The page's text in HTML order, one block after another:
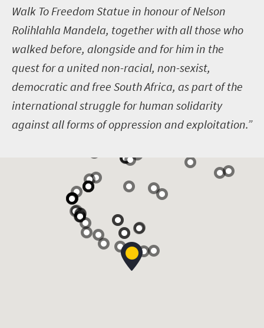
Walk To Freedom Statue in honour of Nelson
Rolihlahla Mandela, together with all those who
walked before, alongside and for him in the
quest for a united non-racial, non-sexist,
democratic and free South Africa, as part of the
international struggle for human solidarity
against all forms of oppression and exploitation.”